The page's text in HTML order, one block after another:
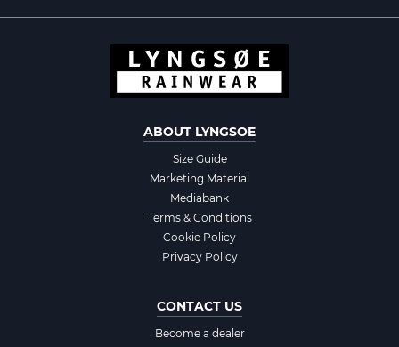
ABOUT LYNGSOE
Size Guide
Marketing Material
Mediabank
Terms & Conditions
Cookie Policy
Privacy Policy
CONTACT US
Become a dealer